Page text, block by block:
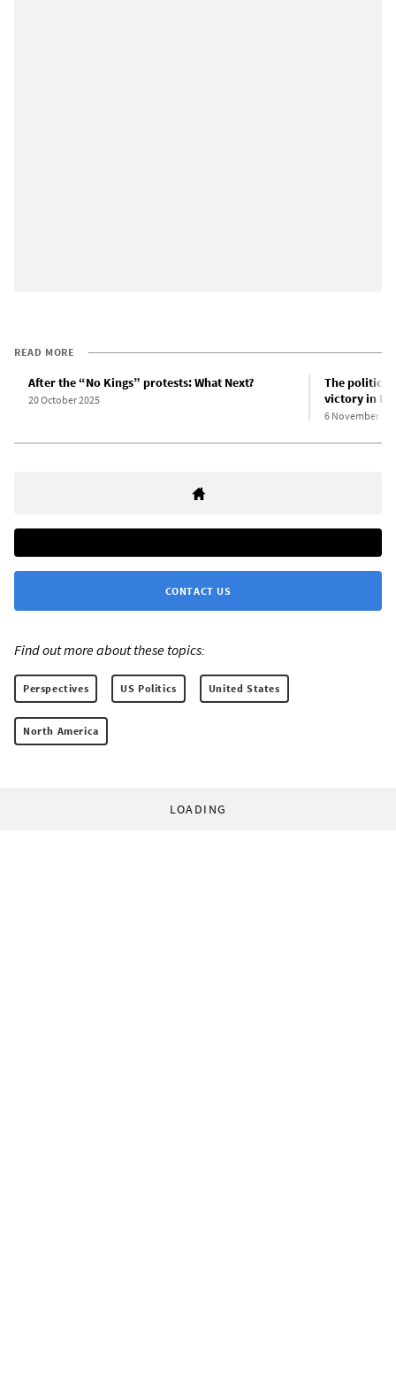
READ MORE
After the “No Kings” protests: What Next?
20 October 2025
The political
victory in
6 November
CONTACT US
Find out more about these topics:
Perspectives US Politics United States
North America
LOADING